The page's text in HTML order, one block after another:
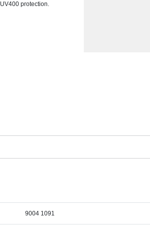
protection.
9004 1091